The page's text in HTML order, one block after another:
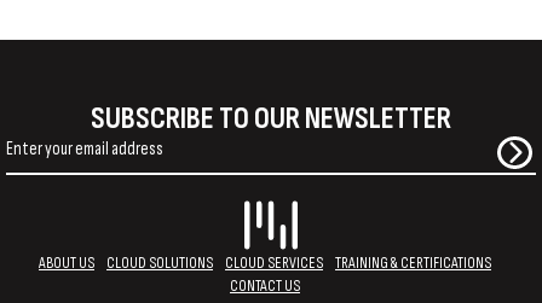
SUBSCRIBE TO OUR NEWSLETTER
ABOUT US CLOUD SOLUTIONS CLOUD SERVICES
TRAINING & CERTIFICATIONS
CONTACT US